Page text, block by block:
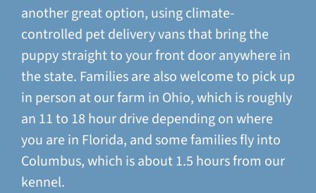
another great option, using climate-
controlled pet delivery vans that bring the
puppy straight to your front door anywhere in
the state. Families are also welcome to pick up
in person at our farm in Ohio, which is roughly
an 11 to 18 hour drive depending on where
you are in Florida, and some families fly into
Columbus, which is about 1.5 hours from our
kennel.